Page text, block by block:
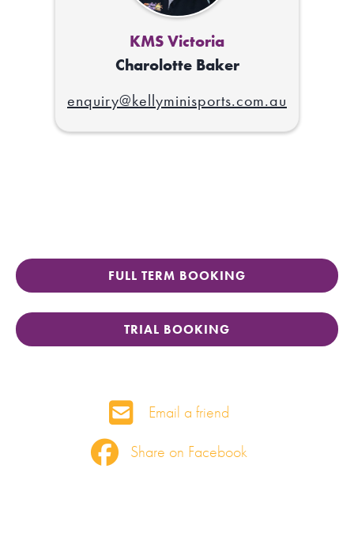
KMS Victoria
Charolotte Baker
enquiry@kellyminisports.com.au
FULL TERM BOOKING
TRIAL BOOKING
Share on Facebook
Email a friend